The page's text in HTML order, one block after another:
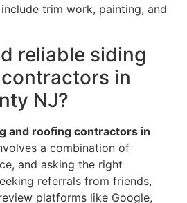
trim work, painting, and
reliable siding
in
NJ?
and roofing contractors in
a combination of
and asking the right
referrals from friends,
platforms like Google,